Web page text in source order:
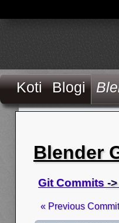
Koti Blogi
Blender
Git Commits -
« Previous Commit